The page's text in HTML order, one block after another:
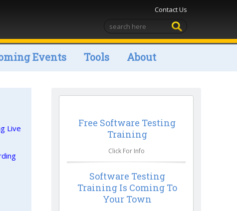
Contact Us
Events Tools About
Free Software Testing
Training
Click For Info
Software Testing
Training Is Coming To
Your Town
Live